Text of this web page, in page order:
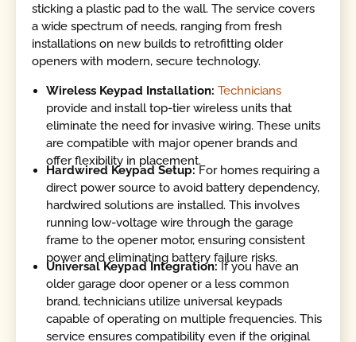
sticking a plastic pad to the wall. The service covers
a wide spectrum of needs, ranging from fresh
installations on new builds to retrofitting older
openers with modern, secure technology.
Wireless Keypad Installation:Technicians
provide and install top-tier wireless units that
eliminate the need for invasive wiring. These units
are compatible with major opener brands and
offer flexibility in placement.
Hardwired Keypad Setup: For homes requiring a
direct power source to avoid battery dependency,
hardwired solutions are installed. This involves
running low-voltage wire through the garage
frame to the opener motor, ensuring consistent
power and eliminating battery failure risks.
Universal Keypad Integration:If you have an
older garage door opener or a less common
brand, technicians utilize universal keypads
capable of operating on multiple frequencies. This
service ensures compatibility even if the original